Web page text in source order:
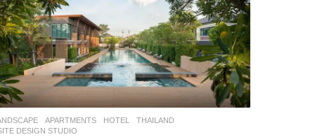
APARTMENTS ,HOTEL
THAILAND
DESIGN STUDIO